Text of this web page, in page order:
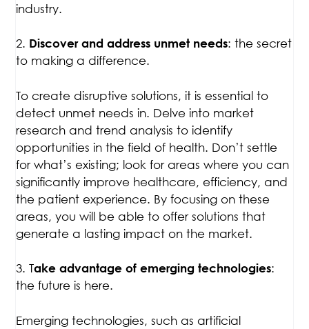
industry.
2. Discover and address unmet needs: the secret
to making a difference.
To create disruptive solutions, it is essential to
detect unmet needs in. Delve into market
research and trend analysis to identify
opportunities in the field of health. Don’t settle
for what’s existing; look for areas where you can
significantly improve healthcare, efficiency, and
the patient experience. By focusing on these
areas, you will be able to offer solutions that
generate a lasting impact on the market.
3. Take advantage of emerging technologies:
the future is here.
Emerging technologies, such as artificial